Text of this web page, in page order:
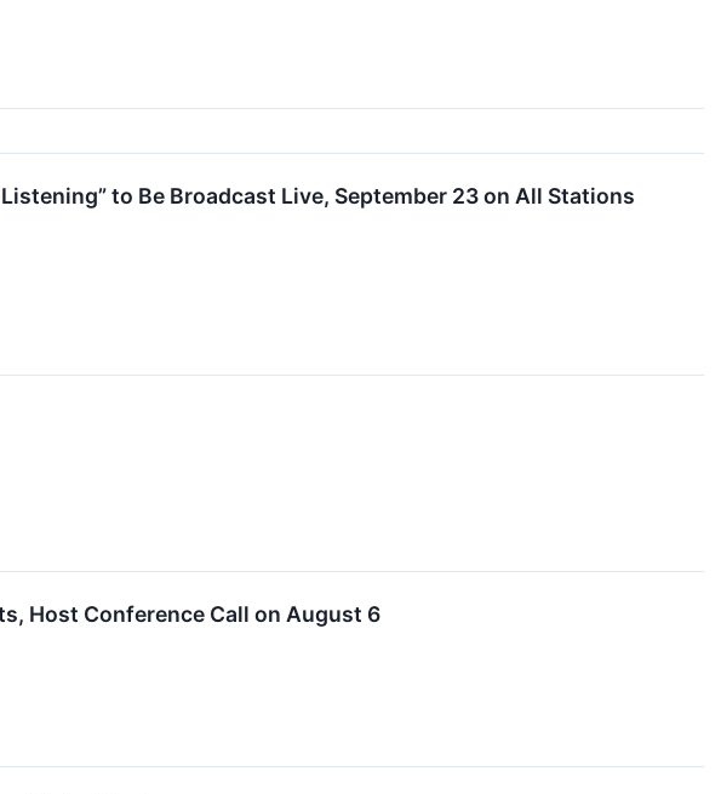
to Be Broadcast Live, September 23 on All Stations
Host Conference Call on August 6